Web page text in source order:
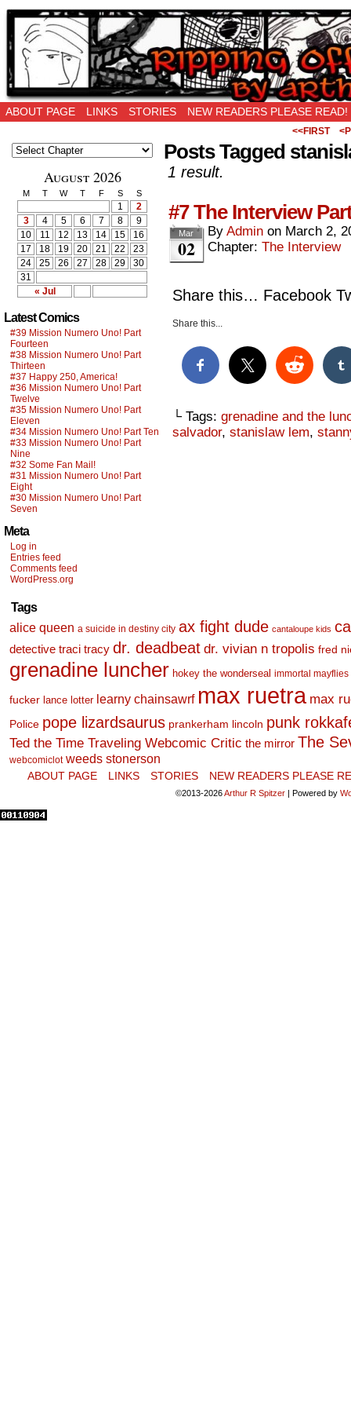
Ripping Off is the New Being Original…
ABOUT PAGE LINKS STORIES NEW READERS PLEASE READ!
<<FIRST
August 2026
M T W T F S S
« Jul
1
2
3
4 5 6 7 8
9
10
11 12 13 14 15
16
17
18 19 20 21 22
23
24
25 26 27 28 29
30
31
Latest Comics
#39 Mission Numero Uno! Part
Fourteen
#38 Mission Numero Uno! Part
Thirteen
#37 Happy 250, America!
#36 Mission Numero Uno! Part
Twelve
#35 Mission Numero Uno! Part
Eleven
#34 Mission Numero Uno! Part Ten
#33 Mission Numero Uno! Part
Nine
#32 Some Fan Mail!
#31 Mission Numero Uno! Part
Eight
#30 Mission Numero Uno! Part
Seven
Meta
Log in
Entries feed
Comments feed
WordPress.org
Posts Tagged
1 result.
#7 The Interview
Mar
02
By Admin on March 2,
Chapter: The Interview
Share this… Facebook
Share this...
└ Tags: grenadine and the
salvador, stanislaw lem,
Tags
alice queen a suicide in destiny city ax fight dude cantaloupe kids
detective traci tracy dr. deadbeat dr. vivian n tropolis fred
grenadine luncher hokey the wonderseal immortal mayflies
fucker lance lotter learny chainsawrf max ruetra max
Police pope lizardsaurus prankerham lincoln punk
Ted the Time Traveling Webcomic Critic the mirror The
webcomiclot weeds stonerson
ABOUT PAGE LINKS STORIES NEW READERS PLEASE
©2013-2026Arthur R Spitzer | Powered by